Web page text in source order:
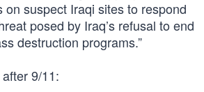
on suspect Iraqi sites to respond
posed by Iraq’s refusal to end
destruction programs.”
9/11: